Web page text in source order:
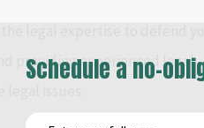
legal expertise to defend
providing experienced legal
issues.
Schedule a no-